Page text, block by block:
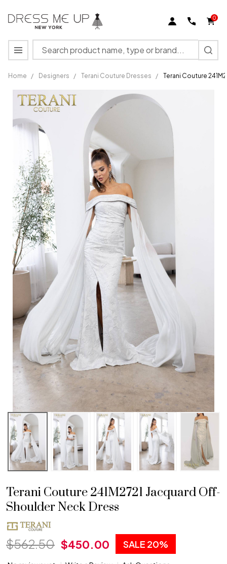
0
Search
MENU
Home / Designers / Terani Couture Dresses / Terani Couture
Terani
Couture
241M2721
Jacquard
Off-
Shoulder
Neck
Dress
Terani Couture 241M2721 Jacquard Off-
Shoulder Neck Dress
$562.50 $450.00 SALE 20%